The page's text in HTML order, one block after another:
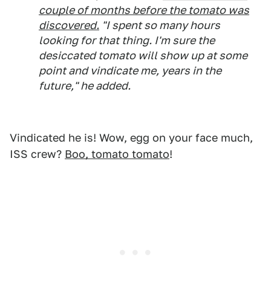
couple of months before the tomato was
discovered. "I spent so many hours
looking for that thing. I'm sure the
desiccated tomato will show up at some
point and vindicate me, years in the
future," he added.
Vindicated he is! Wow, egg on your face much,
ISS crew? Boo, tomato tomato!